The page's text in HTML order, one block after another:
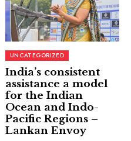
UNCATEGORIZED
India’s consistent
assistance a model
for the Indian
Ocean and Indo-
Pacific Regions –
Lankan Envoy